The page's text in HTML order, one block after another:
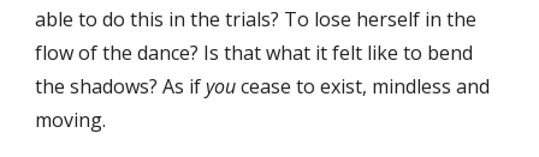
able to do this in the trials? To lose herself in the
flow of the dance? Is that what it felt like to bend
the shadows? As ifyoucease to exist, mindless and
moving.